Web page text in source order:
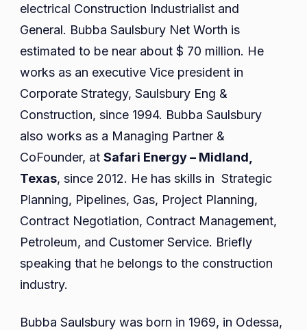
electrical Construction Industrialist and
General. Bubba Saulsbury Net Worth is
estimated to be near about $ 70 million. He
works as an executive Vice president in
Corporate Strategy, Saulsbury Eng &
Construction, since 1994. Bubba Saulsbury
also works as a Managing Partner &
CoFounder, at Safari Energy – Midland,
Texas, since 2012. He has skills in Strategic
Planning, Pipelines, Gas, Project Planning,
Contract Negotiation, Contract Management,
Petroleum, and Customer Service. Briefly
speaking that he belongs to the construction
industry.
Bubba Saulsbury was born in 1969, in Odessa,